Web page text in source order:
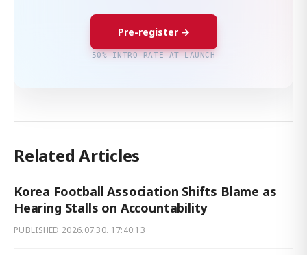
Pre-register →
50% INTRO RATE AT LAUNCH
Related Articles
Korea Football Association Shifts Blame as
Hearing Stalls on Accountability
PUBLISHED 2026.07.30. 17:40:13